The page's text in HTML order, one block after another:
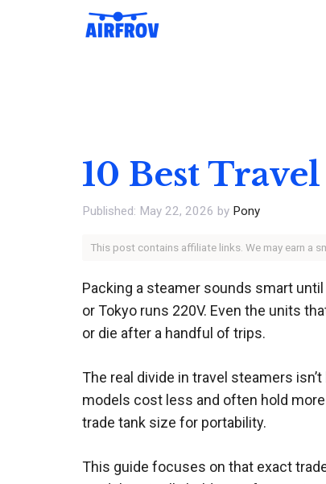
10 Best
May 22, 2026 by Pony
This post contains affiliate links. We may earn a
Packing a steamer sounds smart
or Tokyo runs 220V. Even the units
or die after a handful of trips.
The real divide in travel steamers
models cost less and often hold
trade tank size for portability.
This guide focuses on that exact